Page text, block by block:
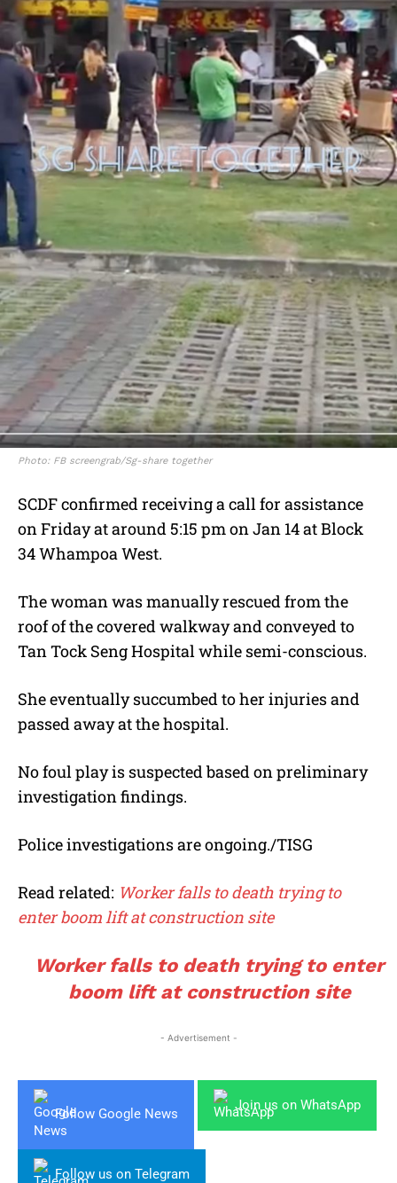
Photo: FB screengrab/Sg-share together
SCDF confirmed receiving a call for assistance
on Friday at around 5:15 pm on Jan 14 at Block
34 Whampoa West.
The woman was manually rescued from the
roof of the covered walkway and conveyed to
Tan Tock Seng Hospital while semi-conscious.
She eventually succumbed to her injuries and
passed away at the hospital.
No foul play is suspected based on preliminary
investigation findings.
Police investigations are ongoing./TISG
Read related: Worker falls to death trying to
enter boom lift at construction site
Worker falls to death trying to enter
boom lift at construction site
- Advertisement -
Follow Google News
Join us on WhatsApp
Follow us on Telegram